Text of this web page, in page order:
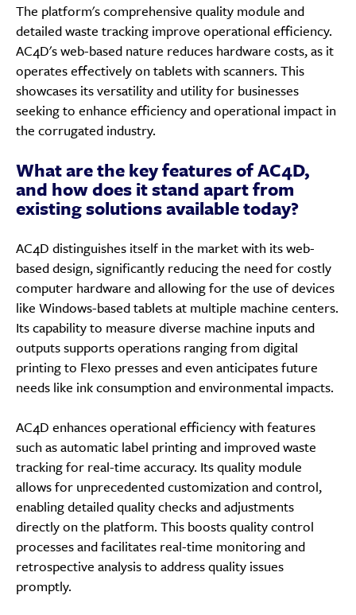
The platform's comprehensive quality module and
detailed waste tracking improve operational efficiency.
AC4D's web-based nature reduces hardware costs, as it
operates effectively on tablets with scanners. This
showcases its versatility and utility for businesses
seeking to enhance efficiency and operational impact in
the corrugated industry.
What are the key features of AC4D,
and how does it stand apart from
existing solutions available today?
AC4D distinguishes itself in the market with its web-
based design, significantly reducing the need for costly
computer hardware and allowing for the use of devices
like Windows-based tablets at multiple machine centers.
Its capability to measure diverse machine inputs and
outputs supports operations ranging from digital
printing to Flexo presses and even anticipates future
needs like ink consumption and environmental impacts.
AC4D enhances operational efficiency with features
such as automatic label printing and improved waste
tracking for real-time accuracy. Its quality module
allows for unprecedented customization and control,
enabling detailed quality checks and adjustments
directly on the platform. This boosts quality control
processes and facilitates real-time monitoring and
retrospective analysis to address quality issues
promptly.